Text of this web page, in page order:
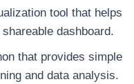
tool that helps
dashboard.
that provides simple
and data analysis.